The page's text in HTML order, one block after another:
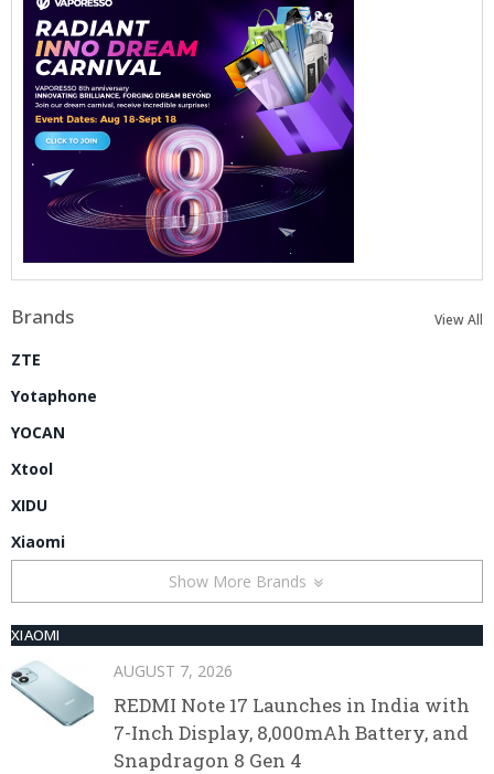
Brands View All
ZTE
Yotaphone
YOCAN
Xtool
XIDU
Xiaomi
Show More Brands
XIAOMI
AUGUST 7, 2026
REDMI Note 17 Launches in India with
7-Inch Display, 8,000mAh Battery, and
Snapdragon 8 Gen 4